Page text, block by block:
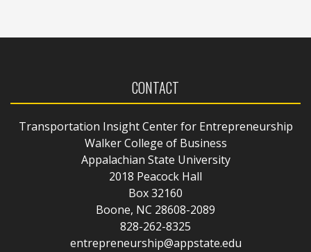
CONTACT
Transportation Insight Center for Entrepreneurship
Walker College of Business
Appalachian State University
2018 Peacock Hall
Box 32160
Boone, NC 28608-2089
828-262-8325
entrepreneurship@appstate.edu